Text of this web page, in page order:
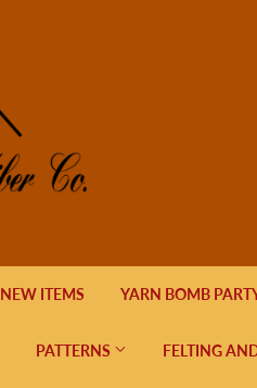
NEW ITEMS YARN BOMB
PATTERNS FELTING